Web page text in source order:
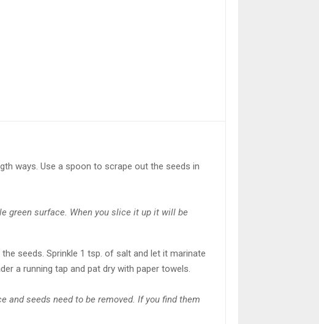
ways. Use a spoon to scrape out the seeds in
green surface. When you slice it up it will be
seeds. Sprinkle 1 tsp. of salt and let it marinate
a running tap and pat dry with paper towels.
seeds need to be removed. If you find them